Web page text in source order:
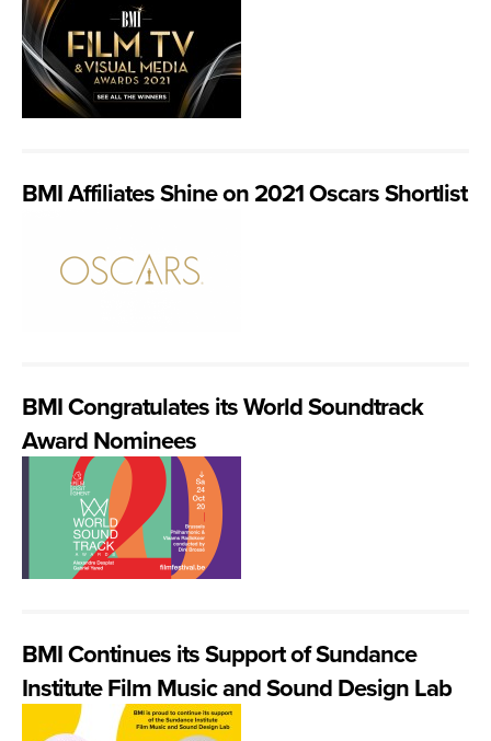
BMI Affiliates Shine on 2021 Oscars Shortlist
BMI Congratulates its World Soundtrack
Award Nominees
BMI Continues its Support of Sundance
Institute Film Music and Sound Design Lab